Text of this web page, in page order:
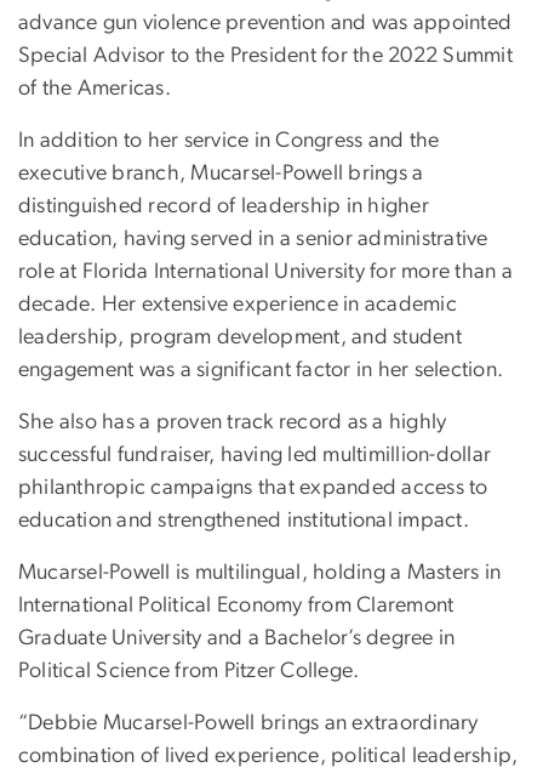
advance gun violence prevention and was appointed
Special Advisor to the President for the 2022 Summit
of the Americas.
In addition to her service in Congress and the
executive branch, Mucarsel-Powell brings a
distinguished record of leadership in higher
education, having served in a senior administrative
role at Florida International University for more than a
decade. Her extensive experience in academic
leadership, program development, and student
engagement was a significant factor in her selection.
She also has a proven track record as a highly
successful fundraiser, having led multimillion-dollar
philanthropic campaigns that expanded access to
education and strengthened institutional impact.
Mucarsel-Powell is multilingual, holding a Masters in
International Political Economy from Claremont
Graduate University and a Bachelor’s degree in
Political Science from Pitzer College.
“Debbie Mucarsel-Powell brings an extraordinary
combination of lived experience, political leadership,